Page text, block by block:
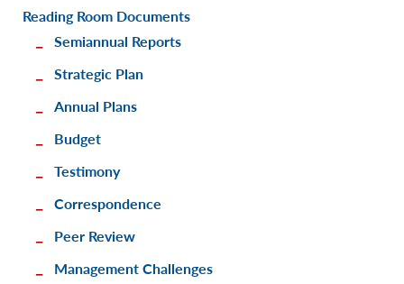
Reading Room Documents
Semiannual Reports
Strategic Plan
Annual Plans
Budget
Testimony
Correspondence
Peer Review
Management Challenges